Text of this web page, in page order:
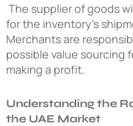
The supplier of goods
for the inventory’s
Merchants are
possible value sourcing
making a profit.
Understanding the
the UAE Market